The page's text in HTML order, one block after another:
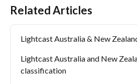
Related Articles
Lightcast Australia & New
Lightcast Australia and New
classification